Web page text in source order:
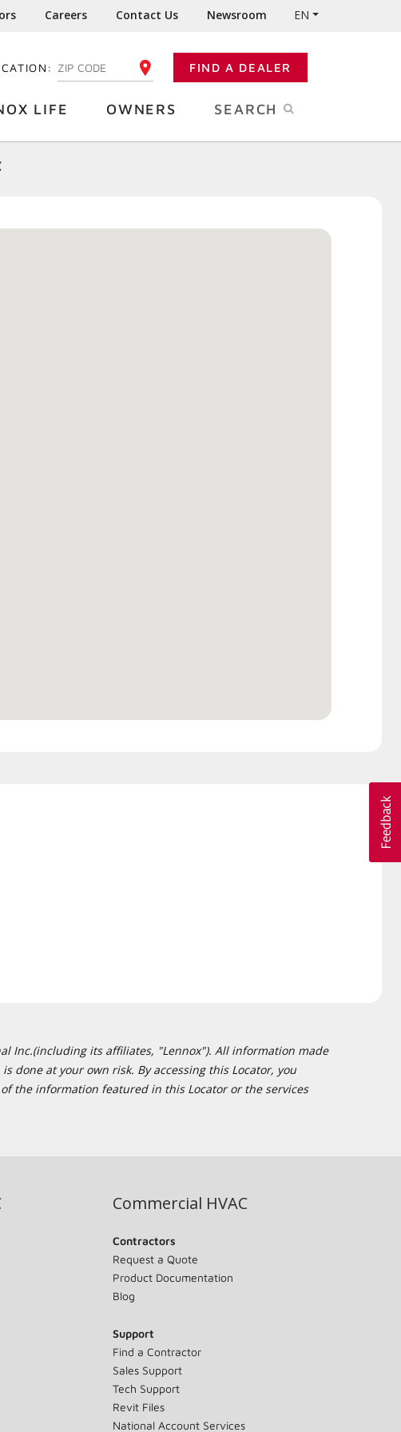
Careers Contact Us Newsroom EN
ENTER YOUR ZIP CODE FIND A DEALER
LIFE OWNERS SEARCH
Inc.(including its affiliates, "Lennox"). All information made
done at your own risk. By accessing this Locator, you
the information featured in this Locator or the services
Commercial HVAC
Contractors
Request a Quote
Product Documentation
Blog
Support
Find a Contractor
Sales Support
Tech Support
Revit Files
National Account Services